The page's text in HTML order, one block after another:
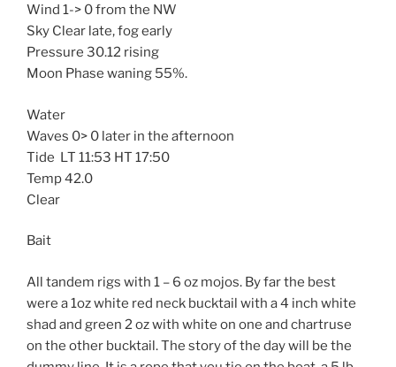
Wind 1-> 0 from the NW
Sky Clear late, fog early
Pressure 30.12 rising
Moon Phase waning 55%.
Water
Waves 0> 0 later in the afternoon
Tide LT 11:53 HT 17:50
Temp 42.0
Clear
Bait
All tandem rigs with 1 – 6 oz mojos. By far the best
were a 1oz white red neck bucktail with a 4 inch white
shad and green 2 oz with white on one and chartruse
on the other bucktail. The story of the day will be the